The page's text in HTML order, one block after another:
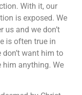
With it, our
is exposed. We
us and we don’t
is often true in
want him to
him anything. We